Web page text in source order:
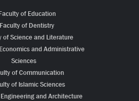
of Education
Faculty of Dentistry
of Science and Literature
and Administrative
Sciences
of Communication
of Islamic Sciences
and Architecture